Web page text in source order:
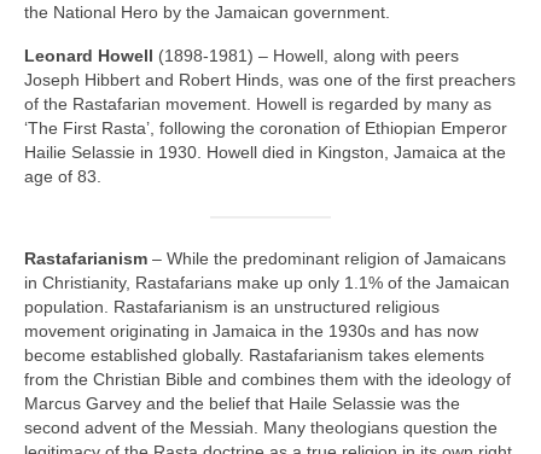
the National Hero by the Jamaican government.
Leonard Howell (1898‑1981) – Howell, along with peers
Joseph Hibbert and Robert Hinds, was one of the first preachers
of the Rastafarian movement. Howell is regarded by many as
‘The First Rasta’, following the coronation of Ethiopian Emperor
Hailie Selassie in 1930. Howell died in Kingston, Jamaica at the
age of 83.
Rastafarianism – While the predominant religion of Jamaicans
in Christianity, Rastafarians make up only 1.1% of the Jamaican
population. Rastafarianism is an unstructured religious
movement originating in Jamaica in the 1930s and has now
become established globally. Rastafarianism takes elements
from the Christian Bible and combines them with the ideology of
Marcus Garvey and the belief that Haile Selassie was the
second advent of the Messiah. Many theologians question the